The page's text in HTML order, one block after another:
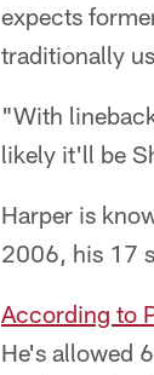
expects
traditionally
"With
likely it'll be
Harper is
2006, his 17
According to
He's allowed